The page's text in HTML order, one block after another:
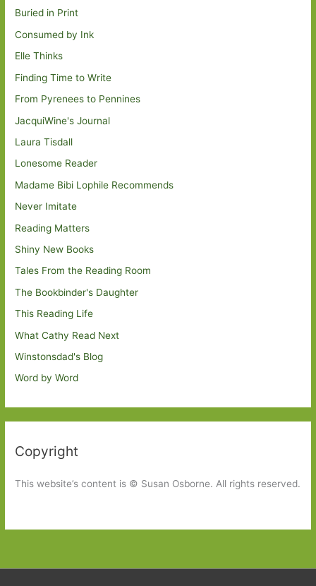
Buried in Print
Consumed by Ink
Elle Thinks
Finding Time to Write
From Pyrenees to Pennines
JacquiWine's Journal
Laura Tisdall
Lonesome Reader
Madame Bibi Lophile Recommends
Never Imitate
Reading Matters
Shiny New Books
Tales From the Reading Room
The Bookbinder's Daughter
This Reading Life
What Cathy Read Next
Winstonsdad's Blog
Word by Word
Copyright
This website’s content is © Susan Osborne. All rights reserved.